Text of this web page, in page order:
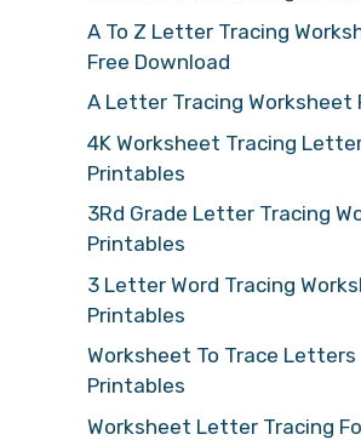
A To Z Letter Tracing
Free Download
A Letter Tracing Worksheet
4K Worksheet Tracing
Printables
3Rd Grade Letter Tracing
Printables
3 Letter Word Tracing
Printables
Worksheet To Trace Letters
Printables
Worksheet Letter Tracing